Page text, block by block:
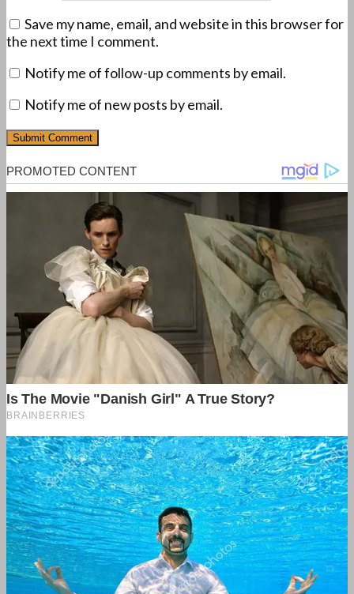
Save my name, email, and website in this browser for
the next time I comment.
Notify me of follow-up comments by email.
Notify me of new posts by email.